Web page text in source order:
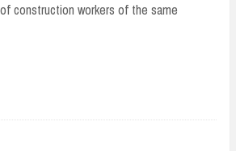
construction workers of the same